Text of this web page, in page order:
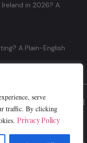
serve
traffic. By clicking
Privacy Policy
in 2026? A
A Plain-English
© 2026 All Rights Reserved